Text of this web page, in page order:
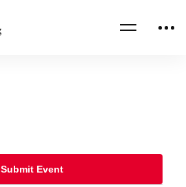
Submit Event